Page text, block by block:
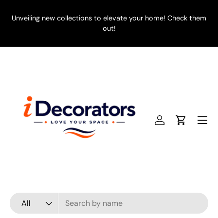
SKIP TO CONTENT
Unveiling new collections to elevate your home! Check them
out!
Search
Product type
All
Log inCart
Menu